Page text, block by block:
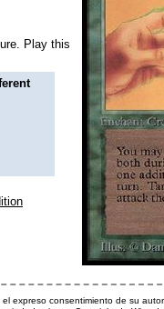
Play this
expreso consentimiento de su autor.